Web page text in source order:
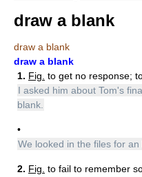
draw a blank
draw a blank
draw a blank
1. Fig. to get no response;
I asked him about Tom's
blank.
•
We looked in the files for
2. Fig. to fail to remember